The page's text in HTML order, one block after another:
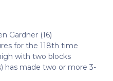
Gardner (16)
for the 118th time
with two blocks
has made two or more 3-